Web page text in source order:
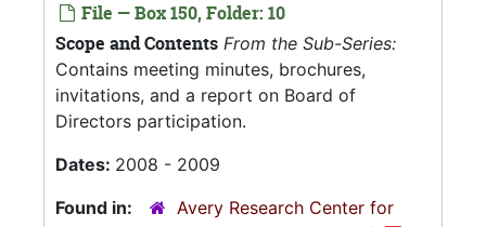
File — Box 150, Folder: 10
Scope and Contents From the Sub-Series:
Contains meeting minutes, brochures,
invitations, and a report on Board of
Directors participation.
Dates: 2008 - 2009
Found in:
Avery Research Center for